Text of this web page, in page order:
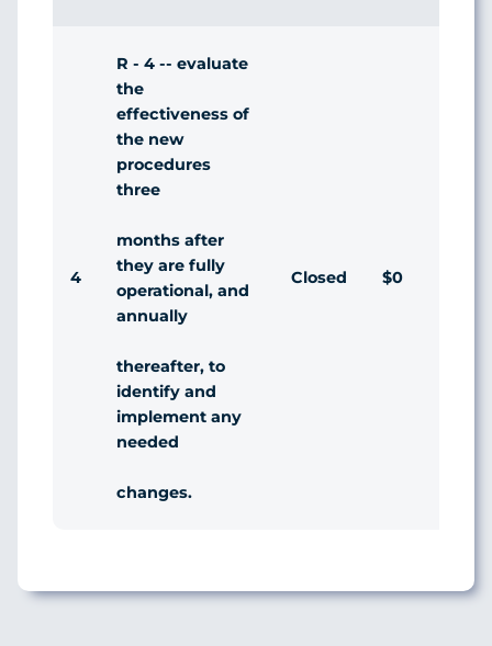
4
R - 4 -- evaluate
the
effectiveness of
the new
procedures
three
months after
they are fully
operational, and
annually
thereafter, to
identify and
implement any
needed
changes.
Closed $0